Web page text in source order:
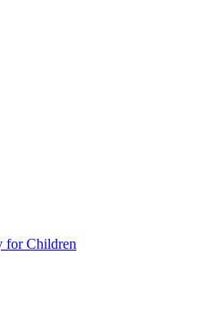
for Children